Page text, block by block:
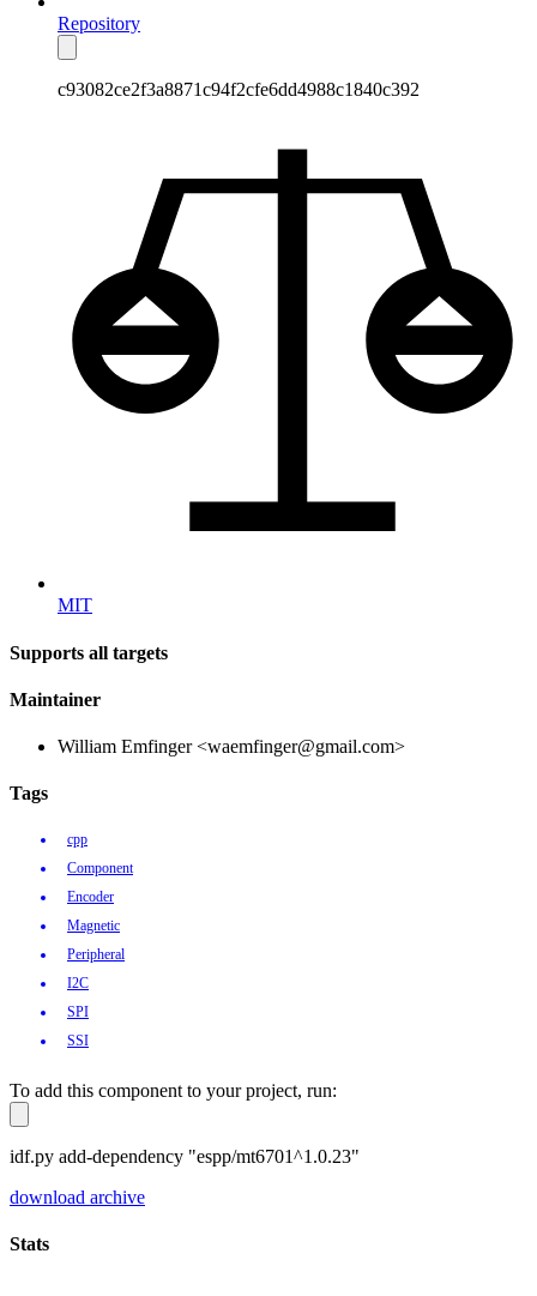
Repository
c93082ce2f3a8871c94f2cfe6dd4988c1840c392
MIT
Supports all targets
Maintainer
William Emfinger <waemfinger@gmail.com>
Tags
cpp
Component
Encoder
Magnetic
Peripheral
I2C
SPI
SSI
To add this component to your project, run:
idf.py add-dependency "espp/mt6701^1.0.23"
download archive
Stats